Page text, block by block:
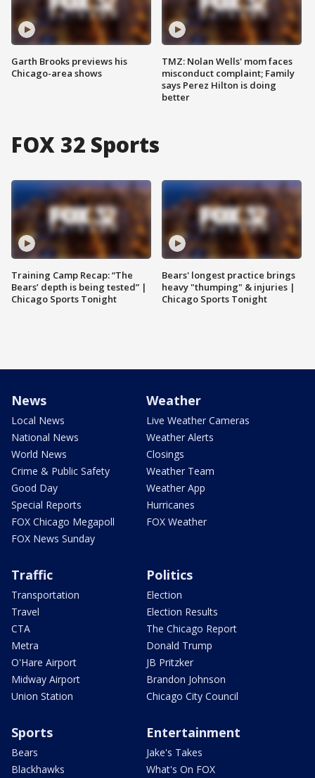
Garth Brooks previews his
Chicago-area shows
TMZ: Nolan Wells' mom faces
misconduct complaint; Family
says Perez Hilton is doing
better
FOX 32 Sports
Training Camp Recap: “The
Bears’ depth is being tested” |
Chicago Sports Tonight
Bears' longest practice brings
heavy "thumping" & injuries |
Chicago Sports Tonight
News
Local News
National News
World News
Crime & Public Safety
Good Day
Special Reports
FOX Chicago Megapoll
FOX News Sunday
Weather
Live Weather Cameras
Weather Alerts
Closings
Weather Team
Weather App
Hurricanes
FOX Weather
Traffic
Transportation
Travel
CTA
Metra
O'Hare Airport
Midway Airport
Union Station
Politics
Election
Election Results
The Chicago Report
Donald Trump
JB Pritzker
Brandon Johnson
Chicago City Council
Sports
Bears
Blackhawks
Entertainment
Jake's Takes
What's On FOX